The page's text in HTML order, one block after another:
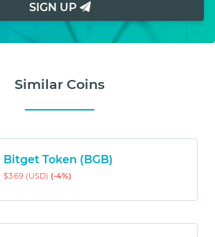
SIGN UP
Similar Coins
Bitget Token (BGB)
$3.69 (USD) (-4%)